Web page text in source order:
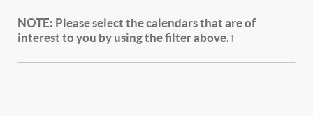
NOTE: Please select the calendars that are of
interest to you by using the filter above.↑